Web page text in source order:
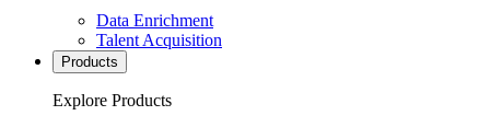
Data Enrichment
Talent Acquisition
Products
Explore Products